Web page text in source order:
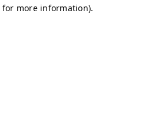
for more information).